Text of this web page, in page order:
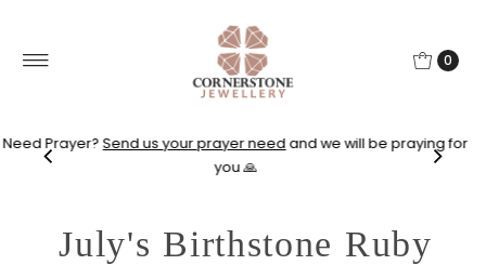
0
Need Prayer?Send us your prayer needand we will be praying for
you 🙏
July's Birthstone Ruby